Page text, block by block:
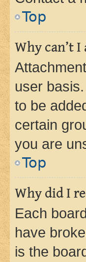
Top
Why can’t
user
to be
certain
you are
Top
Why did I
Each
have
is the